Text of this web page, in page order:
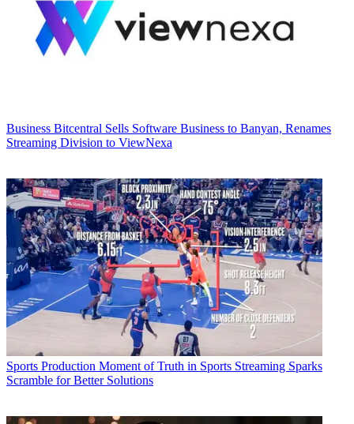
Business Bitcentral Sells Software Business to Banyan, Renames
Streaming Division to ViewNexa
Sports Production Moment of Truth in Sports Streaming Sparks
Scramble for Better Solutions